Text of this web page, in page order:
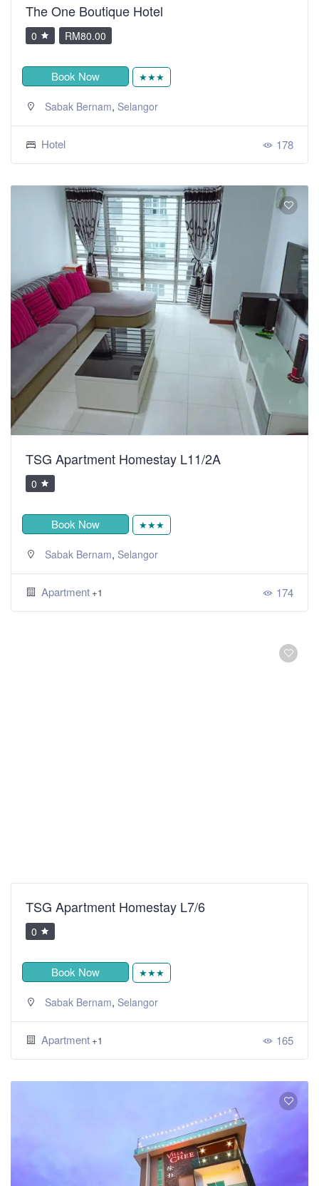
The One Boutique Hotel
0 RM80.00
Book Now ★★★
Sabak Bernam, Selangor
Hotel 178
TSG Apartment Homestay L11/2A
0
Book Now ★★★
Sabak Bernam, Selangor
Apartment +1 174
TSG Apartment Homestay L7/6
0
Book Now ★★★
Sabak Bernam, Selangor
Apartment +1 165